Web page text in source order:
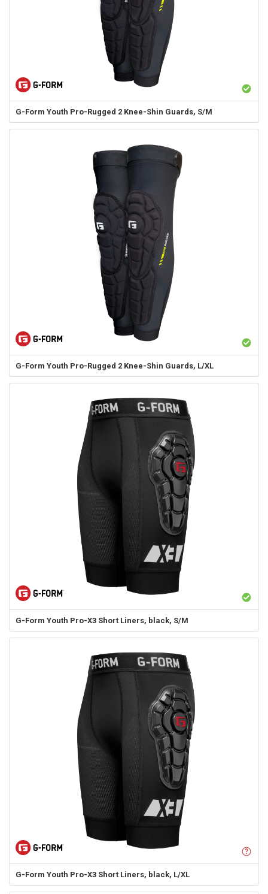
G-Form Youth Pro-Rugged 2 Knee-Shin Guards, S/M
G-Form Youth Pro-Rugged 2 Knee-Shin Guards, L/XL
G-Form Youth Pro-X3 Short Liners, black, S/M
G-Form Youth Pro-X3 Short Liners, black, L/XL